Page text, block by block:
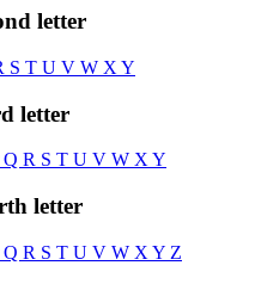
letter
S T U V W X Y
letter
Q R S T U V W X Y
letter
Q R S T U V W X Y Z